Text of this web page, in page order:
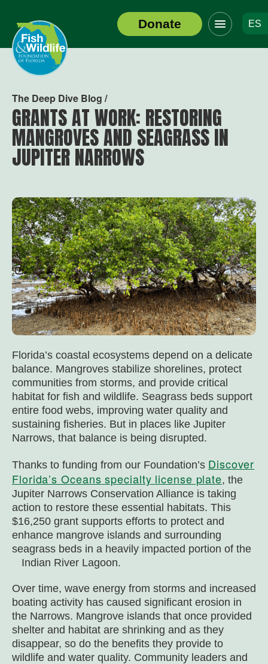
Header
Logo
Donate
Click
to
toggle
navigation
ES
The Deep Dive Blog /
GRANTS AT WORK: RESTORING
MANGROVES AND SEAGRASS IN
JUPITER NARROWS
Florida’s coastal ecosystems depend on a delicate
balance. Mangroves stabilize shorelines, protect
communities from storms, and provide critical
habitat for fish and wildlife. Seagrass beds support
entire food webs, improving water quality and
sustaining fisheries. But in places like Jupiter
Narrows, that balance is being disrupted.
Thanks to funding from our Foundation’s Discover
Florida’s Oceans specialty license plate, the
Jupiter Narrows Conservation Alliance is taking
action to restore these essential habitats. This
$16,250 grant supports efforts to protect and
enhance mangrove islands and surrounding
seagrass beds in a heavily impacted portion of the
Indian River Lagoon.
Over time, wave energy from storms and increased
boating activity has caused significant erosion in
the Narrows. Mangrove islands that once provided
shelter and habitat are shrinking and as they
disappear, so do the benefits they provide to
wildlife and water quality. Community leaders and